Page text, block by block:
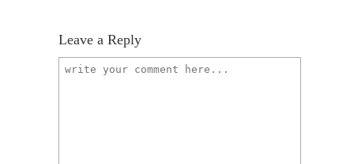
Leave a Reply